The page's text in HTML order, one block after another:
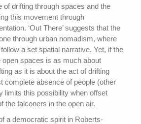
of drifting through spaces and the
this movement through
‘Out There’ suggests that the
through urban nomadism, where
a set spatial narrative. Yet, if the
spaces is as much about
as it is about the act of drifting
complete absence of people (other
limits this possibility when offset
the falconers in the open air.
a democratic spirit in Roberts-